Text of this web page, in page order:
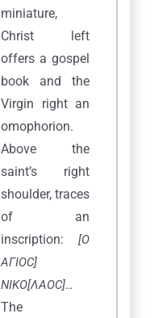
miniature,
Christ left
offers a gospel
book and the
Virgin right an
omophorion.
Above the
saint’s right
shoulder, traces
of an
inscription: [O
AΓΙΟC]
NIKO[ΛAOC]…
The